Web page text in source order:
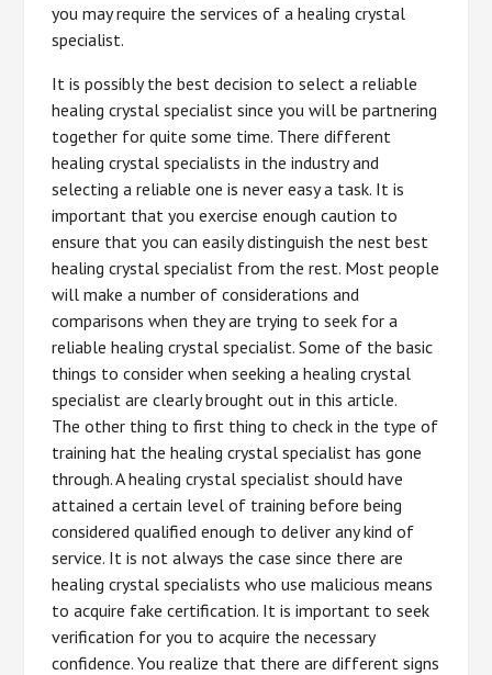
you may require the services of a healing crystal
specialist.
It is possibly the best decision to select a reliable
healing crystal specialist since you will be partnering
together for quite some time. There different
healing crystal specialists in the industry and
selecting a reliable one is never easy a task. It is
important that you exercise enough caution to
ensure that you can easily distinguish the nest best
healing crystal specialist from the rest. Most people
will make a number of considerations and
comparisons when they are trying to seek for a
reliable healing crystal specialist. Some of the basic
things to consider when seeking a healing crystal
specialist are clearly brought out in this article.
The other thing to first thing to check in the type of
training hat the healing crystal specialist has gone
through. A healing crystal specialist should have
attained a certain level of training before being
considered qualified enough to deliver any kind of
service. It is not always the case since there are
healing crystal specialists who use malicious means
to acquire fake certification. It is important to seek
verification for you to acquire the necessary
confidence. You realize that there are different signs